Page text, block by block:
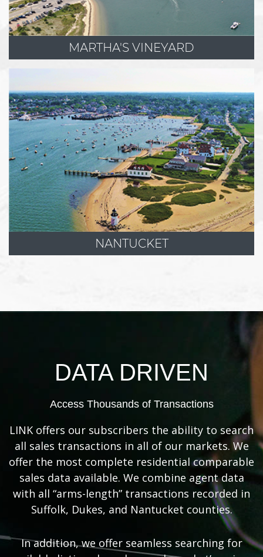
MARTHA'S VINEYARD
NANTUCKET
DATA DRIVEN
Access Thousands of Transactions
LINK offers our subscribers the ability to search
all sales transactions in all of our markets. We
offer the most complete residential comparable
sales data available. We combine agent data
with all “arms-length” transactions recorded in
Suffolk, Dukes, and Nantucket counties.
In addition, we offer seamless searching for